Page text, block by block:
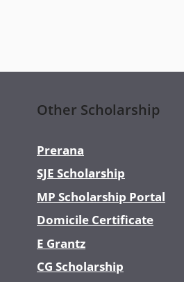
Other Scholarship
Prerana
SJE Scholarship
MP Scholarship Portal
Domicile Certificate
E Grantz
CG Scholarship